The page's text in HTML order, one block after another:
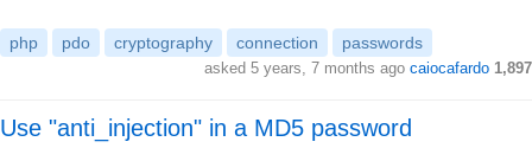
php pdo cryptography connection passwords
asked 5 years, 7 months ago caiocafardo 1,897
Use "anti_injection" in a MD5 password